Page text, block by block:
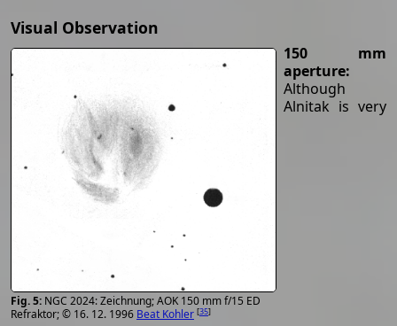
Visual Observation
NGC 2024: Zeichnung; AOK 150 mm f/15 ED
Refraktor; © 16. 12. 1996 Beat Kohler [35]
150 mm
aperture:
Although
Alnitak is very